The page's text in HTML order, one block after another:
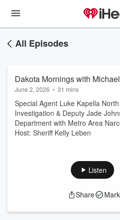
All Episodes
Dakota Mornings with
June 2, 2026 • 31 mins
Special Agent Luke Kapella
Investigation & Deputy Jade
Department with Metro Area
Host: Sheriff Kelly Leben
Listen
Share